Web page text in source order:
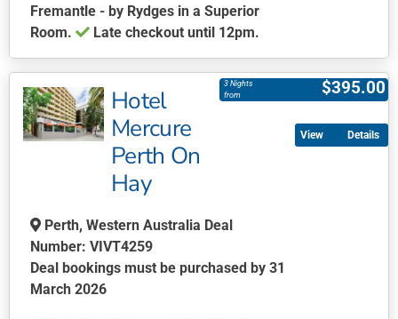
page
Fremantle - by Rydges in a Superior
Room.
Late checkout until 12pm.
product
has
multiple
variants.
be
chosen
on
the
Hotel
Mercure
Perth On
Hay
$395.00
3 Nights
from
Perth, Western Australia Deal
Number: VIVT4259
Deal bookings must be purchased by 31
March 2026
Details